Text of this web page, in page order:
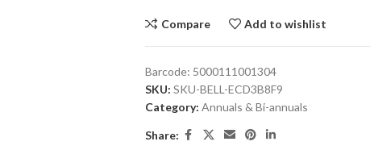
Compare Add to wishlist
Barcode: 5000111001304
SKU: SKU-BELL-ECD3B8F9
Category: Annuals & Bi-annuals
Share: